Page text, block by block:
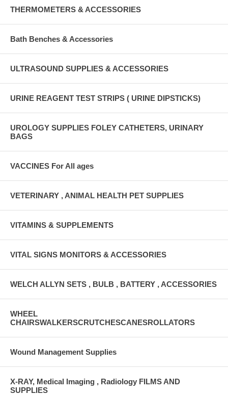
THERMOMETERS & ACCESSORIES
Bath Benches & Accessories
ULTRASOUND SUPPLIES & ACCESSORIES
URINE REAGENT TEST STRIPS ( URINE DIPSTICKS)
UROLOGY SUPPLIES FOLEY CATHETERS, URINARY
BAGS
VACCINES For All ages
VETERINARY , ANIMAL HEALTH PET SUPPLIES
VITAMINS & SUPPLEMENTS
VITAL SIGNS MONITORS & ACCESSORIES
WELCH ALLYN SETS , BULB , BATTERY , ACCESSORIES
WHEEL
CHAIRSWALKERSCRUTCHESCANESROLLATORS
Wound Management Supplies
X-RAY, Medical Imaging , Radiology FILMS AND
SUPPLIES